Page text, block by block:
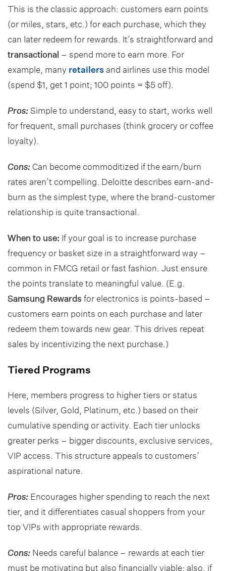
This is the classic approach: customers earn points
(or miles, stars, etc.) for each purchase, which they
can later redeem for rewards. It’s straightforward and
transactional – spend more to earn more. For
example, many retailers and airlines use this model
(spend $1, get 1 point; 100 points = $5 off).
Pros: Simple to understand, easy to start, works well
for frequent, small purchases (think grocery or coffee
loyalty).
Cons: Can become commoditized if the earn/burn
rates aren’t compelling. Deloitte describes earn-and-
burn as the simplest type, where the brand-customer
relationship is quite transactional.
When to use: If your goal is to increase purchase
frequency or basket size in a straightforward way –
common in FMCG retail or fast fashion. Just ensure
the points translate to meaningful value. (E.g.
Samsung Rewards for electronics is points-based –
customers earn points on each purchase and later
redeem them towards new gear. This drives repeat
sales by incentivizing the next purchase.)
Tiered Programs
Here, members progress to higher tiers or status
levels (Silver, Gold, Platinum, etc.) based on their
cumulative spending or activity. Each tier unlocks
greater perks – bigger discounts, exclusive services,
VIP access. This structure appeals to customers’
aspirational nature.
Pros: Encourages higher spending to reach the next
tier, and it differentiates casual shoppers from your
top VIPs with appropriate rewards.
Cons: Needs careful balance – rewards at each tier
must be motivating but also financially viable; also, if